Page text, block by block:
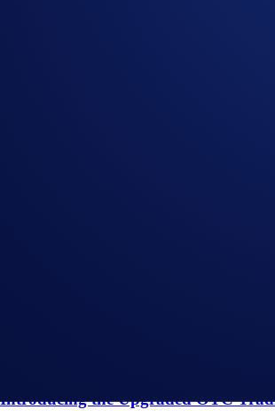
Introducing the Upgraded OTC